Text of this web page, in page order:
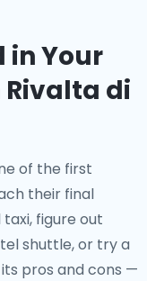
in Your
di
of the first
their final
figure out
shuttle, or try a
pros and cons —